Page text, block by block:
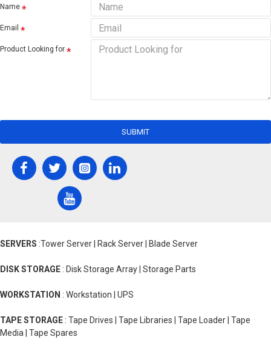
Name
Email
Product Looking for
SUBMIT
SERVERS :Tower Server | Rack Server | Blade Server
DISK STORAGE : Disk Storage Array | Storage Parts
WORKSTATION : Workstation | UPS
TAPE STORAGE : Tape Drives | Tape Libraries | Tape Loader | Tape
Media | Tape Spares